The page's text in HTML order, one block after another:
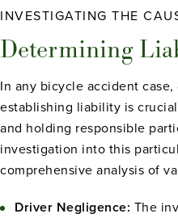
INVESTIGATING THE
Determining
In any bicycle accident
establishing liability is
and holding responsible
investigation into this
comprehensive analysis of
Driver Negligence: The